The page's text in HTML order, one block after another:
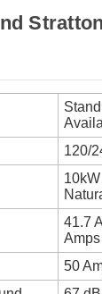
120/
41.7
50